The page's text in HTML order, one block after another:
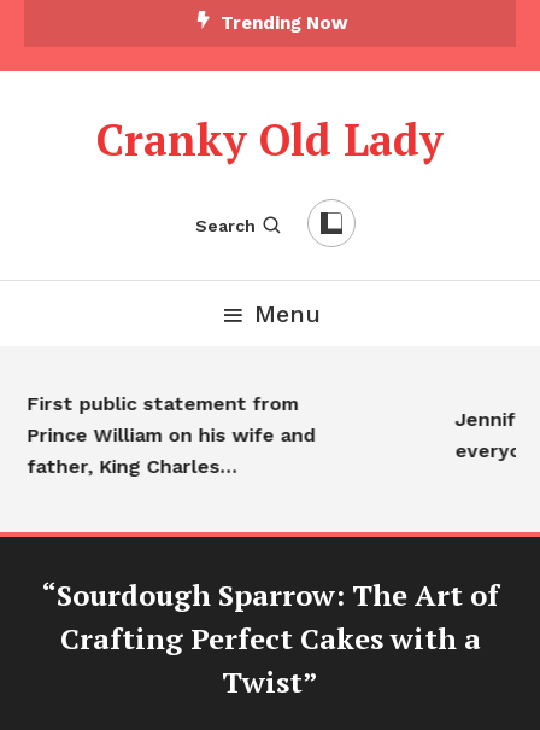
Trending Now
Cranky Old Lady
Search
Menu
public statement from
William on his wife and
King Charles…
Jennifer
everyone…
“Sourdough Sparrow: The Art of
Crafting Perfect Cakes with a
Twist”